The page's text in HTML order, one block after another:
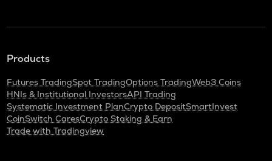
Products
Futures TradingSpot TradingOptions TradingWeb3 Coins
HNIs & Institutional InvestorsAPI Trading
Systematic Investment PlanCrypto DepositSmartInvest
CoinSwitch CaresCrypto Staking & Earn
Trade with Tradingview